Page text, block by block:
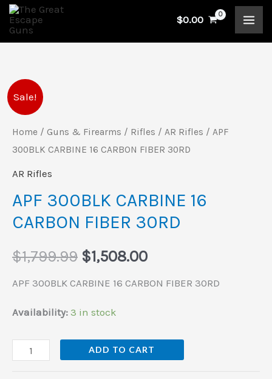
Skip
content
$0.00
Sale!
Home / Guns & Firearms / Rifles / AR Rifles / APF
300BLK CARBINE 16 CARBON FIBER 30RD
AR Rifles
APF 300BLK CARBINE 16
CARBON FIBER 30RD
$1,799.99
price
was:
$1,508.00
price
is:
APF 300BLK CARBINE 16 CARBON FIBER 30RD
Availability: 3 in stock
APF
300BLK
CARBINE
16
CARBON
30RD
quantity
ADD TO CART